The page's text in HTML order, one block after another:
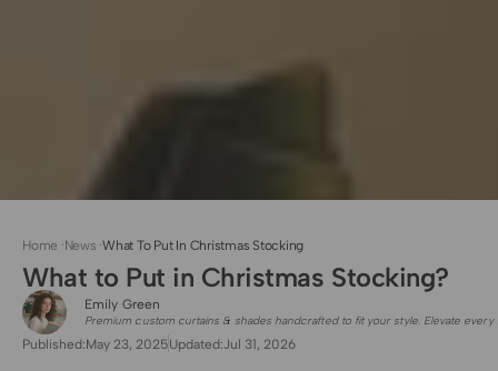
Installation Guide
for Curtain Rod
Shade Sails
Installation Guide
for Shade Sails
Home ·News ·What To Put In Christmas Stocking
What to Put in Christmas Stocking?
Emily Green
Premium custom curtains & shades handcrafted to fit your style. Elevate
Published:May 23, 2025Updated:Jul 31, 2026